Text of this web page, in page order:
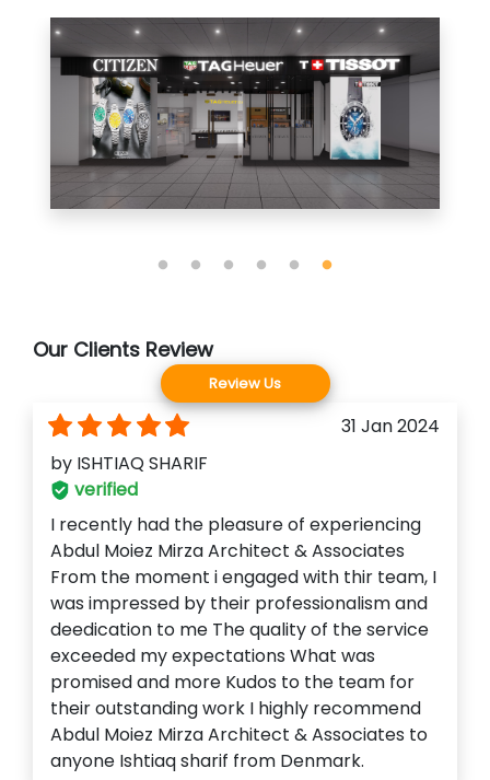
Our Clients Review
Review Us
31 Jan 2024
by ISHTIAQ SHARIF
verified
I recently had the pleasure of experiencing
Abdul Moiez Mirza Architect & Associates
From the moment i engaged with thir team, I
was impressed by their professionalism and
deedication to me The quality of the service
exceeded my expectations What was
promised and more Kudos to the team for
their outstanding work I highly recommend
Abdul Moiez Mirza Architect & Associates to
anyone Ishtiaq sharif from Denmark.